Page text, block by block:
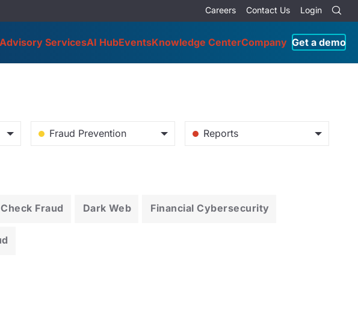
Careers Contact Us Login
Advisory ServicesAI HubEventsKnowledge CenterCompany Get a demo
Fraud Prevention Reports
Check Fraud Dark Web Financial Cybersecurity